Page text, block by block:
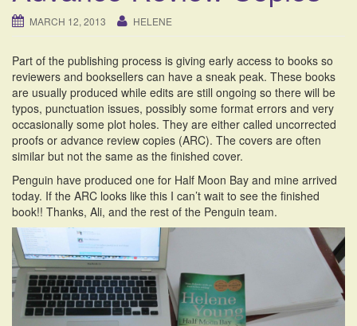
a
i
g
a
t
i
MARCH 12, 2013 HELENE
Part of the publishing process is giving early access to books so
reviewers and booksellers can have a sneak peak. These books
are usually produced while edits are still ongoing so there will be
typos, punctuation issues, possibly some format errors and very
occasionally some plot holes. They are either called uncorrected
proofs or advance review copies (ARC). The covers are often
similar but not the same as the finished cover.
Penguin have produced one for Half Moon Bay and mine arrived
today. If the ARC looks like this I can’t wait to see the finished
book!! Thanks, Ali, and the rest of the Penguin team.